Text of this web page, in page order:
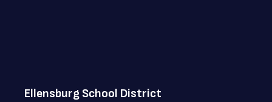
Ellensburg School District